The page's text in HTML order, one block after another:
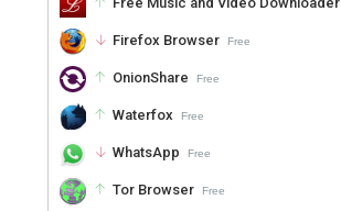
Firefox Browser Free
OnionShare Free
Waterfox Free
WhatsApp Free
Tor Browser Free